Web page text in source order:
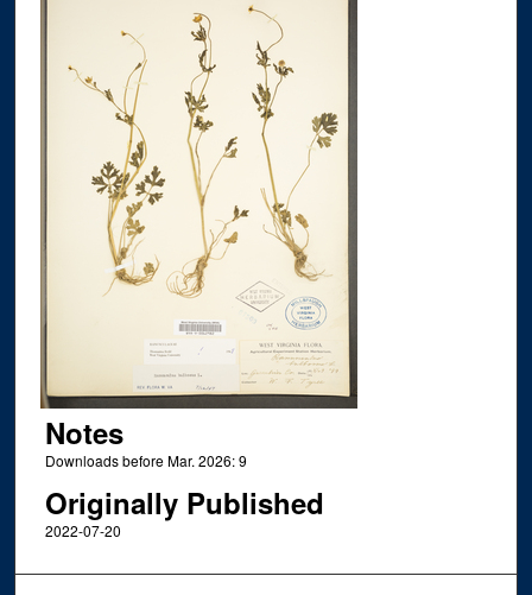
Notes
Downloads before Mar. 2026: 9
Originally Published
2022-07-20